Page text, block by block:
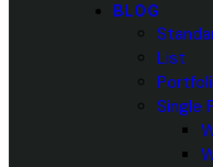
BLOG
List
Single